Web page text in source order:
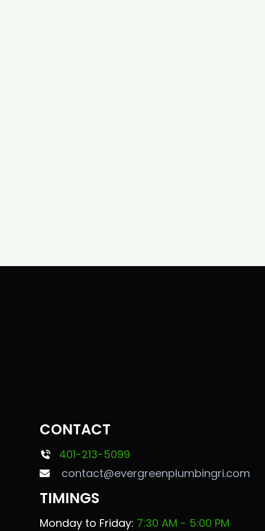
CONTACT
401-213-5099
contact@evergreenplumbingri.com
TIMINGS
Monday to Friday: 7:30 AM - 5:00 PM